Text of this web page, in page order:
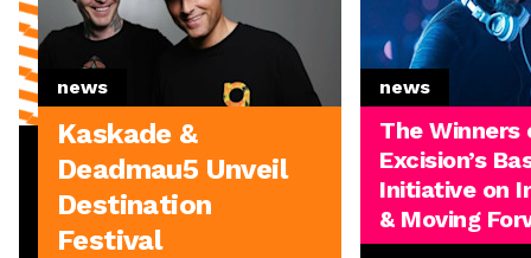
news
Kaskade &
Deadmau5 Unveil
Destination
Festival
news
The Winners
Excision’s
Initiative on
& Moving